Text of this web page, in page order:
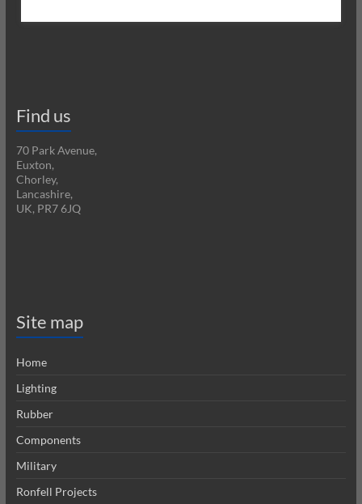
Find us
70 Park Avenue,
Euxton,
Chorley,
Lancashire,
UK, PR7 6JQ
Site map
Home
Lighting
Rubber
Components
Military
Ronfell Projects